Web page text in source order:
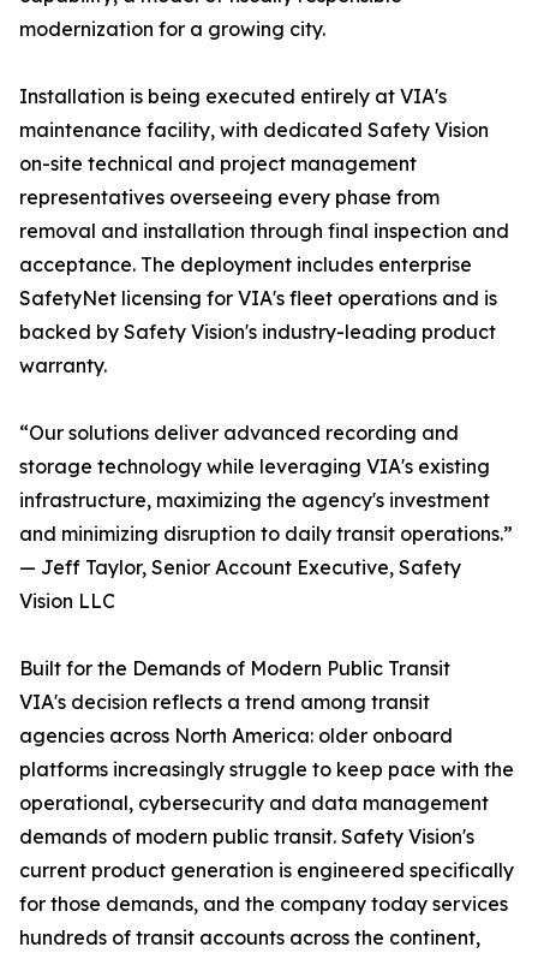
modernization for a growing city.
Installation is being executed entirely at VIA's
maintenance facility, with dedicated Safety Vision
on-site technical and project management
representatives overseeing every phase from
removal and installation through final inspection and
acceptance. The deployment includes enterprise
SafetyNet licensing for VIA's fleet operations and is
backed by Safety Vision's industry-leading product
warranty.
“Our solutions deliver advanced recording and
storage technology while leveraging VIA's existing
infrastructure, maximizing the agency's investment
and minimizing disruption to daily transit operations.”
— Jeff Taylor, Senior Account Executive, Safety
Vision LLC
Built for the Demands of Modern Public Transit
VIA's decision reflects a trend among transit
agencies across North America: older onboard
platforms increasingly struggle to keep pace with the
operational, cybersecurity and data management
demands of modern public transit. Safety Vision's
current product generation is engineered specifically
for those demands, and the company today services
hundreds of transit accounts across the continent,